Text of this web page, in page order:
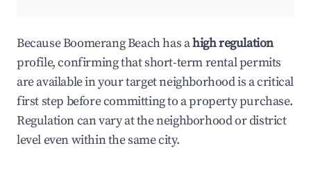
Because Boomerang Beach has ahigh regulation
profile, confirming that short-term rental permits
are available in your target neighborhood is a critical
first step before committing to a property purchase.
Regulation can vary at the neighborhood or district
level even within the same city.